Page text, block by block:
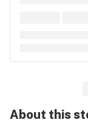
About this